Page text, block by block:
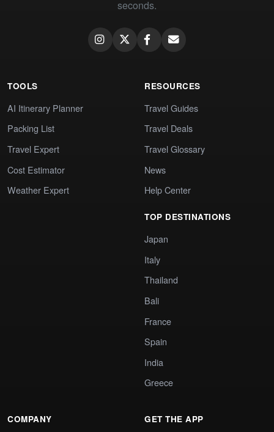
seconds.
TOOLS
AI Itinerary Planner
Packing List
Travel Expert
Cost Estimator
Weather Expert
RESOURCES
Travel Guides
Travel Deals
Travel Glossary
News
Help Center
TOP DESTINATIONS
Japan
Italy
Thailand
Bali
France
Spain
India
Greece
COMPANY GET THE APP